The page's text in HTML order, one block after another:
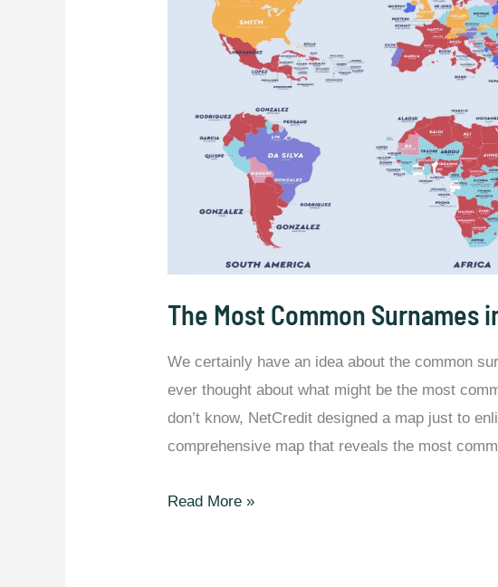
The Most Common Surnames
We certainly have an idea about the common
ever thought about what might be the most
don’t know, NetCredit designed a map just to
comprehensive map that reveals the most
The
Read More »